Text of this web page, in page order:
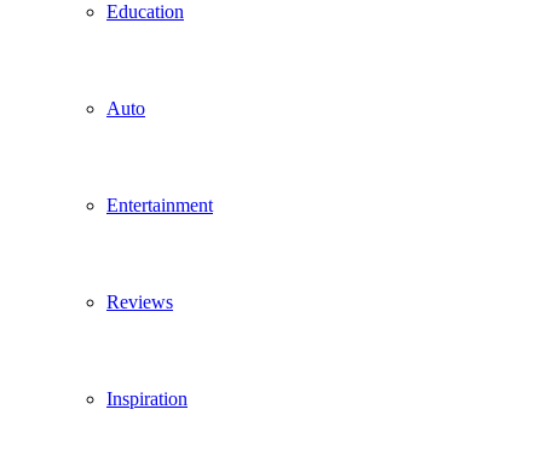
Education
Auto
Entertainment
Reviews
Inspiration